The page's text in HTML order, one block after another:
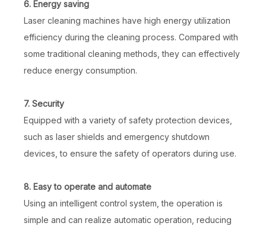
6. Energy saving
Laser cleaning machines have high energy utilization
efficiency during the cleaning process. Compared with
some traditional cleaning methods, they can effectively
reduce energy consumption.
7. Security
Equipped with a variety of safety protection devices,
such as laser shields and emergency shutdown
devices, to ensure the safety of operators during use.
8. Easy to operate and automate
Using an intelligent control system, the operation is
simple and can realize automatic operation, reducing